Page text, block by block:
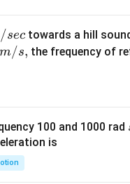
/sec towards a hill
m/s, the frequency of
100 and 1000 rad
is